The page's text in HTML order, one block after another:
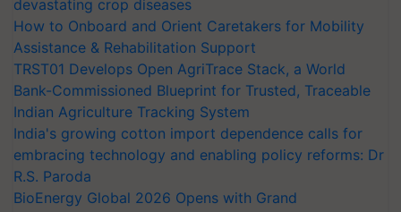
devastating crop diseases
How to Onboard and Orient Caretakers for Mobility
Assistance & Rehabilitation Support
TRST01 Develops Open AgriTrace Stack, a World
Bank-Commissioned Blueprint for Trusted, Traceable
Indian Agriculture Tracking System
India's growing cotton import dependence calls for
embracing technology and enabling policy reforms: Dr
R.S. Paroda
BioEnergy Global 2026 Opens with Grand